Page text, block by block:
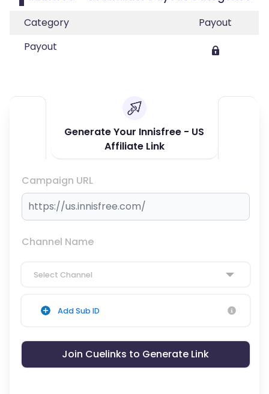
Category
Payout
Payout
Generate Your Innisfree - US
Affiliate Link
Campaign URL
Channel Name
Select Channel
Add Sub ID
Join Cuelinks to Generate Link